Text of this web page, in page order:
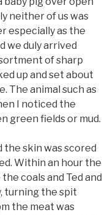
neither of us was
especially as the
we duly arrived
of sharp
up and set about
The animal such as
I noticed the
green fields or mud.
skin was scored
Within an hour the
coals and Ted and
turning the spit
the meat was